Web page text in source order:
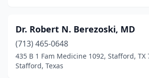
Dr. Robert N. Berezoski, MD
(713) 465-0648
435 B 1 Fam Medicine 1092, Stafford, TX
Stafford, Texas